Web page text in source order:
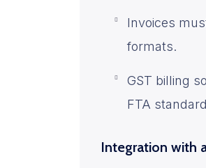
Invoices
formats.
GST billing
FTA
Integration with